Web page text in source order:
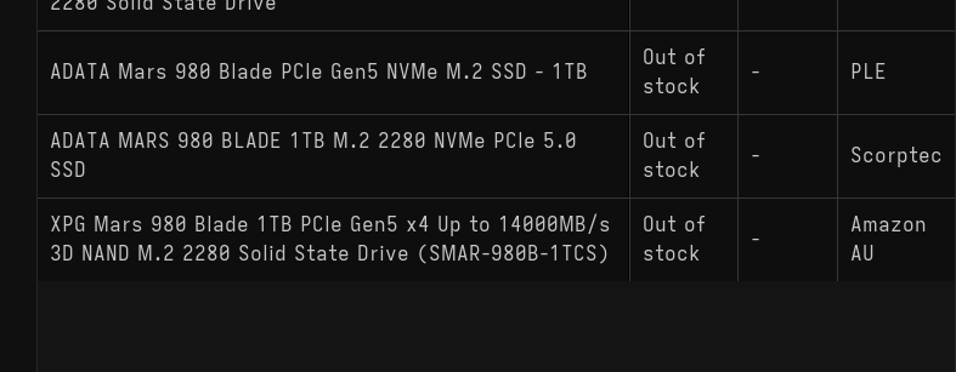
ADATA Mars 980 Blade PCIe Gen5 NVMe M.2 SSD - 1TB
Out of
stock
- PLE
ADATA MARS 980 BLADE 1TB M.2 2280 NVMe PCIe 5.0
SSD
Out of
stock
- Scorptec
XPG Mars 980 Blade 1TB PCIe Gen5 x4 Up to 14000MB/s
3D NAND M.2 2280 Solid State Drive (SMAR-980B-1TCS)
Out of
stock
-
Amazon
AU